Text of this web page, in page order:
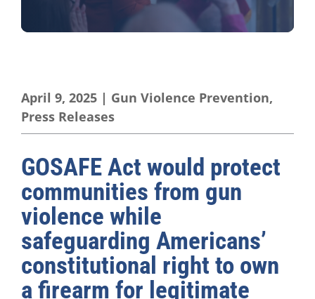
April 9, 2025 | Gun Violence Prevention,
Press Releases
GOSAFE Act would protect
communities from gun
violence while
safeguarding Americans’
constitutional right to own
a firearm for legitimate